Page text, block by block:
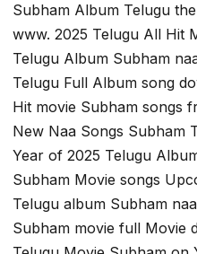
Subham Album Telugu
www. 2025 Telugu All Hit
Telugu Album Subham
Telugu Full Album song
Hit movie Subham songs
New Naa Songs Subham
Year of 2025 Telugu
Subham Movie songs
Telugu album Subham
Subham movie full Movie